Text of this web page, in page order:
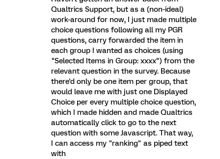
Qualtrics Support, but as a (non-ideal)
work-around for now, I just made multiple
choice questions following all my PGR
questions, carry forwarded the item in
each group I wanted as choices (using
"Selected Items in Group: xxxx") from the
relevant question in the survey. Because
there'd only be one item per group, that
would leave me with just one Displayed
Choice per every multiple choice question,
which I made hidden and made Qualtrics
automatically click to go to the next
question with some Javascript. That way,
I can access my "ranking" as piped text
with